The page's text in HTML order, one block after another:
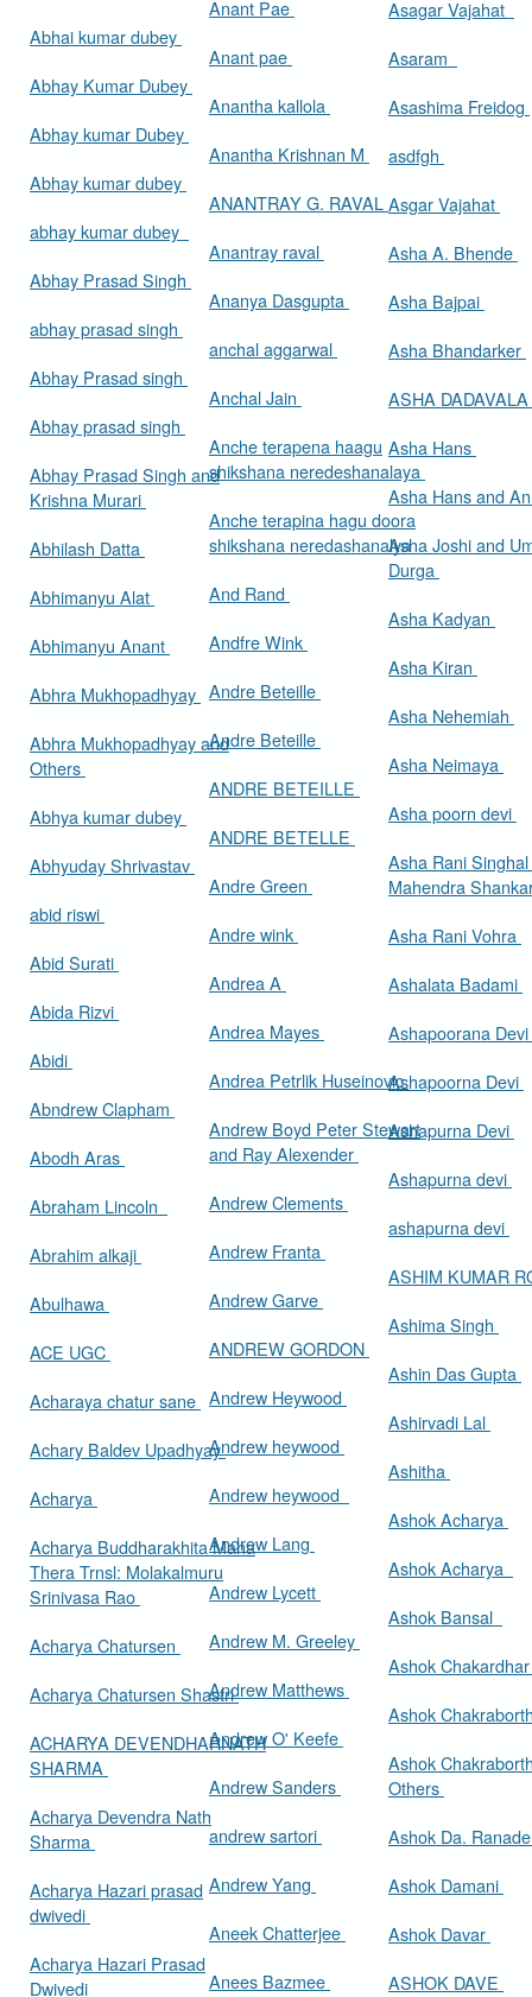
Abhai kumar dubey
Abhay Kumar Dubey
Abhay kumar Dubey
Abhay kumar dubey
abhay kumar dubey
Abhay Prasad Singh
abhay prasad singh
Abhay Prasad singh
Abhay prasad singh
Abhay Prasad Singh and
Krishna Murari
Abhilash Datta
Abhimanyu Alat
Abhimanyu Anant
Abhra Mukhopadhyay
Abhra Mukhopadhyay and
Others
Abhya kumar dubey
Abhyuday Shrivastav
abid riswi
Abid Surati
Abida Rizvi
Abidi
Abndrew Clapham
Abodh Aras
Abraham Lincoln
Abrahim alkaji
Abulhawa
ACE UGC
Acharaya chatur sane
Achary Baldev Upadhyay
Acharya
Acharya Buddharakhita Maha
Thera Trnsl: Molakalmuru
Srinivasa Rao
Acharya Chatursen
Acharya Chatursen Shastri
ACHARYA DEVENDHARNATH
SHARMA
Acharya Devendra Nath
Sharma
Acharya Hazari prasad
dwivedi
Acharya Hazari Prasad
Dwivedi
Anant Pae
Anant pae
Anantha kallola
Anantha Krishnan M
ANANTRAY G. RAVAL
Anantray raval
Ananya Dasgupta
anchal aggarwal
Anchal Jain
Anche terapena haagu
shikshana neredeshanalaya
Anche terapina hagu doora
shikshana neredashanalya
And Rand
Andfre Wink
Andre Beteille
Andre Beteille
ANDRE BETEILLE
ANDRE BETELLE
Andre Green
Andre wink
Andrea A
Andrea Mayes
Andrea Petrlik Huseinovic
Andrew Boyd Peter Stewart
and Ray Alexender
Andrew Clements
Andrew Franta
Andrew Garve
ANDREW GORDON
Andrew Heywood
Andrew heywood
Andrew heywood
Andrew Lang
Andrew Lycett
Andrew M. Greeley
Andrew Matthews
Andrew O' Keefe
Andrew Sanders
andrew sartori
Andrew Yang
Aneek Chatterjee
Anees Bazmee
Asagar Vajahat
Asaram
Asashima Freidog
asdfgh
Asgar Vajahat
Asha A. Bhende
Asha Bajpai
Asha Bhandarker
ASHA DADAVALA
Asha Hans
Asha Hans and
Asha Joshi and
Durga
Asha Kadyan
Asha Kiran
Asha Nehemiah
Asha Neimaya
Asha poorn devi
Asha Rani
Mahendra
Asha Rani Vohra
Ashalata Badami
Ashapoorana Devi
Ashapoorna Devi
Ashapurna Devi
Ashapurna devi
ashapurna devi
ASHIM KUMAR
Ashima Singh
Ashin Das Gupta
Ashirvadi Lal
Ashitha
Ashok Acharya
Ashok Acharya
Ashok Bansal
Ashok
Ashok
Ashok
Others
Ashok Da.
Ashok Damani
Ashok Davar
ASHOK DAVE